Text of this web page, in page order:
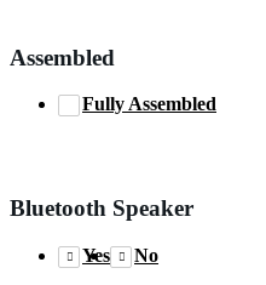
Assembled
Fully Assembled
Bluetooth Speaker
Yes No